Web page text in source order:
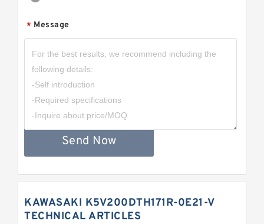
* Message
Send Now
KAWASAKI K5V200DTH171R-0E21-V
TECHNICAL ARTICLES